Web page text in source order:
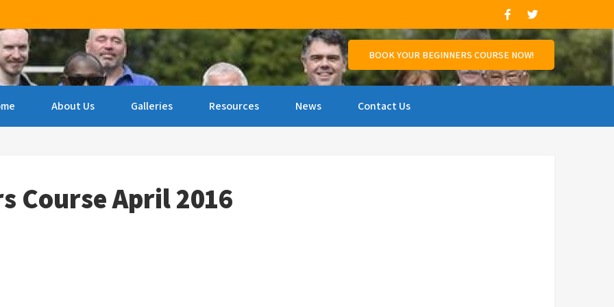
archery amongst people of all ages & abilities and support those who wish to compete.
BOOK YOUR BEGINNERS COURSE NOW!
About Us Galleries Resources News Contact Us
Course April 2016